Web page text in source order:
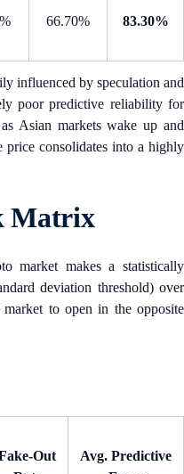
66.70% 83.30%
influenced by speculation and
poor predictive reliability for
Asian markets wake up and
price consolidates into a highly
Matrix
market makes a statistically
deviation threshold) over
to open in the opposite
Out
Avg. Predictive